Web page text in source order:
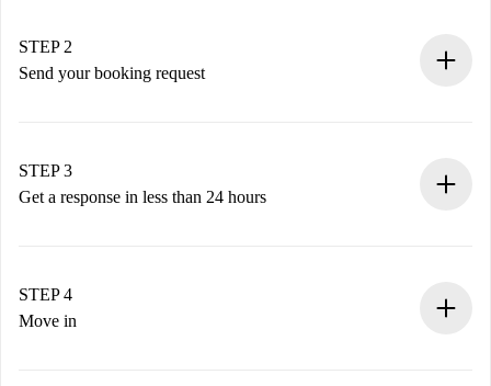
You have all the necessary information in advance.
STEP 2
Send your booking request
Remember that we won’t charge you until the landlord
accepts.
STEP 3
Get a response in less than 24 hours
landlord.
If rejected: we won’t charge you and we’ll offer
STEP 4
Move in